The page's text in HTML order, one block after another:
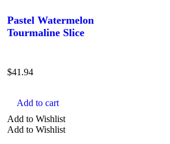
Pastel Watermelon
Tourmaline Slice
$41.94
Add to cart
Add to Wishlist
Add to Wishlist